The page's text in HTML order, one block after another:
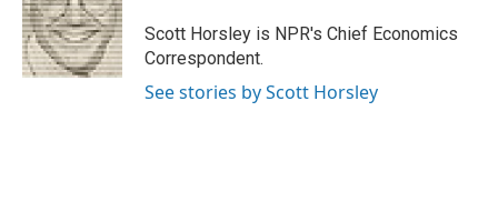
o
o
k
e
r
d
I
n
Scott Horsley is NPR's Chief Economics
Correspondent.
See stories by Scott Horsley